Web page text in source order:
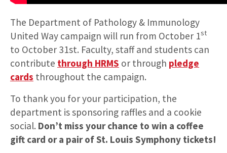
The Department of Pathology & Immunology
United Way campaign will run from October 1st
to October 31st. Faculty, staff and students can
contribute through HRMS or through pledge
cards throughout the campaign.
To thank you for your participation, the
department is sponsoring raffles and a cookie
social. Don’t miss your chance to win a coffee
gift card or a pair of St. Louis Symphony tickets!